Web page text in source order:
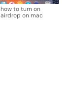
how to turn on
airdrop on mac